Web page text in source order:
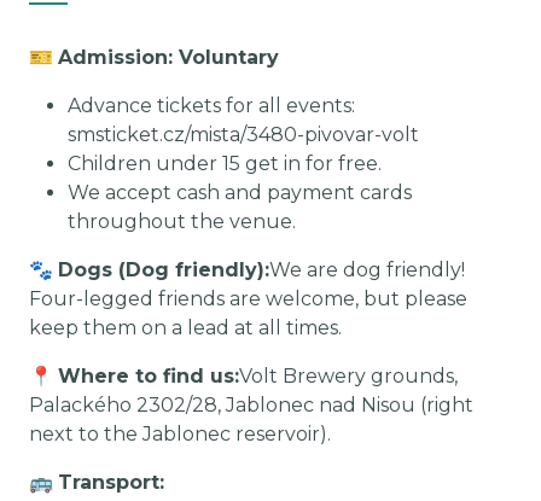
🎫 Admission: Voluntary
Advance tickets for all events:
smsticket.cz/mista/3480-pivovar-volt
Children under 15 get in for free.
We accept cash and payment cards
throughout the venue.
🐾 Dogs (Dog friendly):We are dog friendly!
Four-legged friends are welcome, but please
keep them on a lead at all times.
📍 Where to find us:Volt Brewery grounds,
Palackého 2302/28, Jablonec nad Nisou (right
next to the Jablonec reservoir).
🚌 Transport: